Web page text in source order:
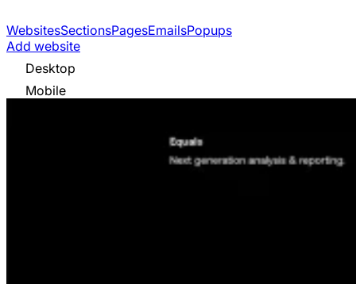
WebsitesSectionsPagesEmailsPopups
Add website
Desktop
Mobile